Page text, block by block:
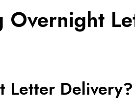
Overnight
Letter Delivery?